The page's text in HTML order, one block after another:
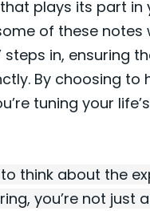
plays its part in
of these notes
steps in, ensuring
By choosing to
tuning your
think about the
you’re not just